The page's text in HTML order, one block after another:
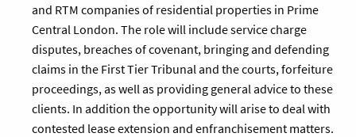
and RTM companies of residential properties in Prime
Central London. The role will include service charge
disputes, breaches of covenant, bringing and defending
claims in the First Tier Tribunal and the courts, forfeiture
proceedings, as well as providing general advice to these
clients. In addition the opportunity will arise to deal with
contested lease extension and enfranchisement matters.